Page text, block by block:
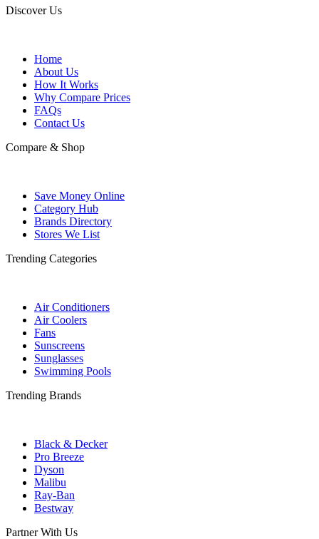
Discover Us
Home
About Us
How It Works
Why Compare Prices
FAQs
Contact Us
Compare & Shop
Save Money Online
Category Hub
Brands Directory
Stores We List
Trending Categories
Air Conditioners
Air Coolers
Fans
Sunscreens
Sunglasses
Swimming Pools
Trending Brands
Black & Decker
Pro Breeze
Dyson
Malibu
Ray-Ban
Bestway
Partner With Us